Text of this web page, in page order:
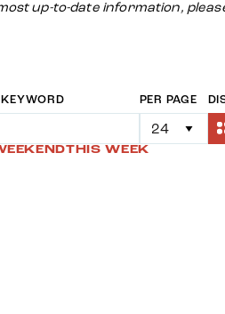
up-to-date information,
PER PAGE
THIS WEEK